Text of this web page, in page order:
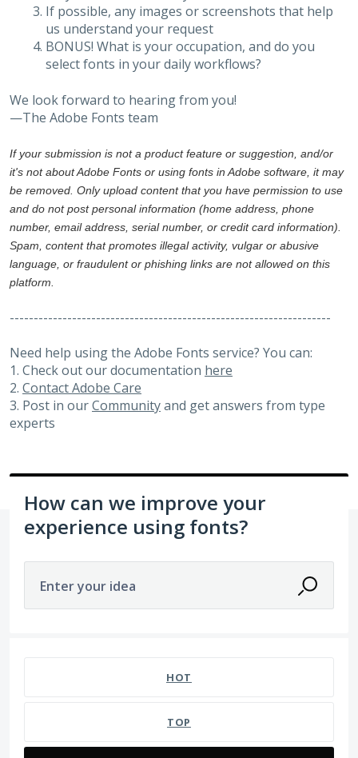
If possible, any images or screenshots that help
us understand your request
BONUS! What is your occupation, and do you
select fonts in your daily workflows?
We look forward to hearing from you!
—The Adobe Fonts team
If your submission is not a product feature or suggestion, and/or
it's not about Adobe Fonts or using fonts in Adobe software, it may
be removed. Only upload content that you have permission to use
and do not post personal information (home address, phone
number, email address, serial number, or credit card information).
Spam, content that promotes illegal activity, vulgar or abusive
language, or fraudulent or phishing links are not allowed on this
platform.
-------------------------------------------------------------------
Need help using the Adobe Fonts service? You can:
1. Check out our documentation here
2. Contact Adobe Care
3. Post in ourCommunityand get answers from type
experts
How can we improve your
experience using fonts?
Enter your idea
HOT
TOP